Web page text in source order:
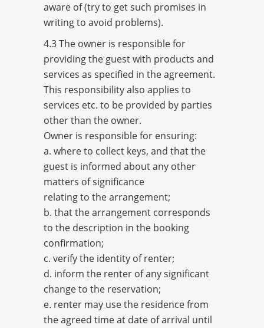
aware of (try to get such promises in
writing to avoid problems).
4.3 The owner is responsible for
providing the guest with products and
services as specified in the agreement.
This responsibility also applies to
services etc. to be provided by parties
other than the owner.
Owner is responsible for ensuring:
a. where to collect keys, and that the
guest is informed about any other
matters of significance
relating to the arrangement;
b. that the arrangement corresponds
to the description in the booking
confirmation;
c. verify the identity of renter;
d. inform the renter of any significant
change to the reservation;
e. renter may use the residence from
the agreed time at date of arrival until